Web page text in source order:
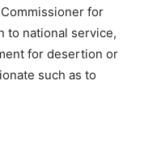
for
to national service,
for desertion or
such as to